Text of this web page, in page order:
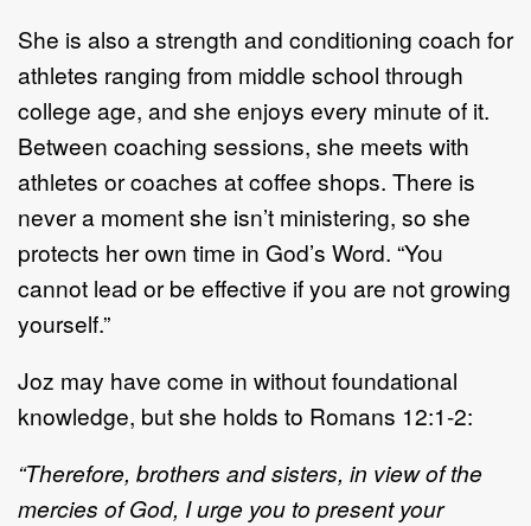
She is also a strength and conditioning coach for
athletes ranging from middle school through
college age, and she enjoys every minute of it.
Between coaching sessions, she meets with
athletes or coaches at coffee shops. There is
never a moment she isn’t ministering, so she
protects her own time in God’s Word. “You
cannot lead or be effective if you are notgrowing
yourself.”
Joz may have come in without foundational
knowledge, but she holds to Romans 12:1-2:
“Therefore, brothers and sisters, in view of the
mercies of God, I urge you to present your